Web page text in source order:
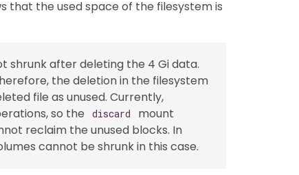
that the used space of the filesystem is
shrunk after deleting the 4 Gi data.
the deletion in the filesystem
file as unused. Currently,
so the
discard
mount
reclaim the unused blocks. In
cannot be shrunk in this case.